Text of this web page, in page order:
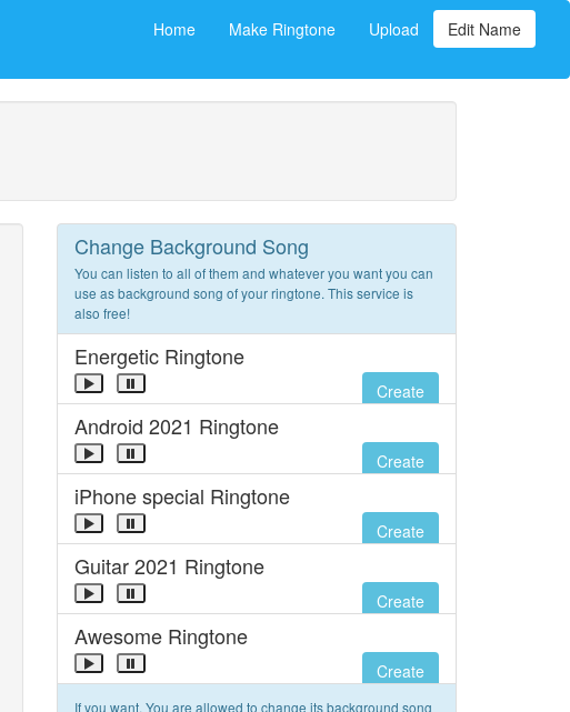
Home Make Ringtone Upload Edit Name
Change Background Song
You can listen to all of them and whatever you want you can
use as background song of your ringtone. This service is
also free!
Energetic Ringtone
Create
Android 2021 Ringtone
Create
iPhone special Ringtone
Create
Guitar 2021 Ringtone
Create
Awesome Ringtone
Create
If you want, You are allowed to change its background song